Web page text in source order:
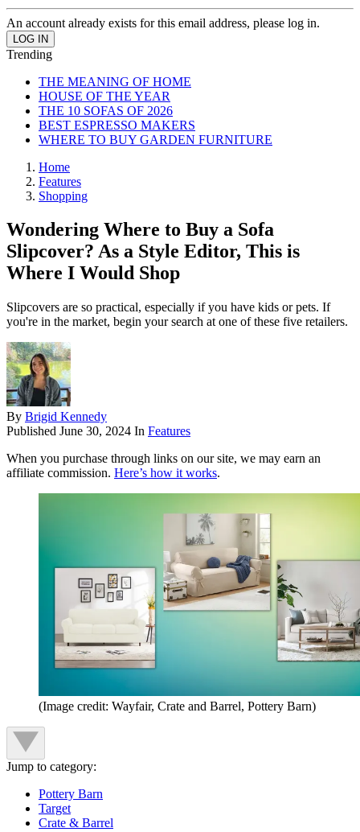
An account already exists for this email address, please log in.
Trending
THE MEANING OF HOME
HOUSE OF THE YEAR
THE 10 SOFAS OF 2026
BEST ESPRESSO MAKERS
WHERE TO BUY GARDEN FURNITURE
Home
Features
Shopping
Wondering Where to Buy a Sofa
Slipcover? As a Style Editor, This is
Where I Would Shop
Slipcovers are so practical, especially if you have kids or pets. If
you're in the market, begin your search at one of these five retailers.
By Brigid Kennedy
Published June 30, 2024 In Features
When you purchase through links on our site, we may earn an
affiliate commission. Here’s how it works.
(Image credit: Wayfair, Crate and Barrel, Pottery Barn)
Jump to category:
Pottery Barn
Target
Crate & Barrel